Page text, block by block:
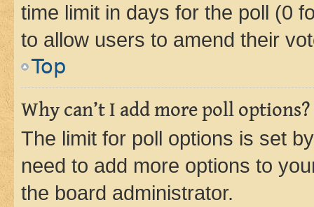
time limit in days for the poll (0
to allow users to amend their
Top
Why can’t I add more poll options?
The limit for poll options is set
need to add more options to
the board administrator.